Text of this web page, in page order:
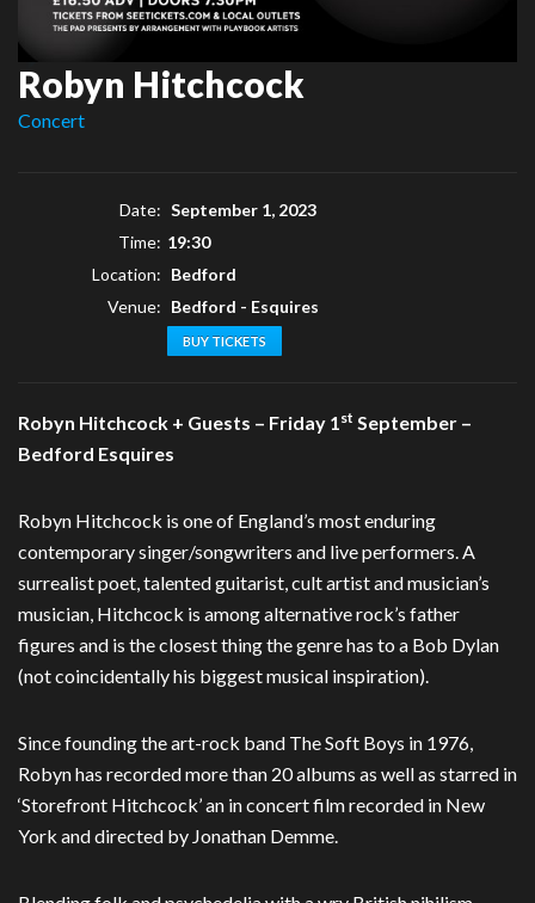
Robyn Hitchcock
Concert
Date: September 1, 2023
Time: 19:30
Location: Bedford
Venue: Bedford - Esquires
BUY TICKETS
Robyn Hitchcock + Guests – Friday 1st September –
Bedford Esquires
Robyn Hitchcock is one of England’s most enduring
contemporary singer/songwriters and live performers. A
surrealist poet, talented guitarist, cult artist and musician’s
musician, Hitchcock is among alternative rock’s father
figures and is the closest thing the genre has to a Bob Dylan
(not coincidentally his biggest musical inspiration).
Since founding the art-rock band The Soft Boys in 1976,
Robyn has recorded more than 20 albums as well as starred in
‘Storefront Hitchcock’ an in concert film recorded in New
York and directed by Jonathan Demme.